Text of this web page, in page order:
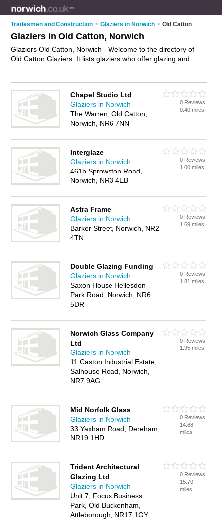
Tradesmen and Construction > Glaziers in Norwich > Old Catton
Glaziers in Old Catton, Norwich
Glaziers Old Catton, Norwich - Welcome to the directory of
Old Catton Glaziers. It lists glaziers who offer glazing and
the Old Catton Business Directory – IT'S FREE!
Chapel Studio Ltd
Glaziers in Norwich
The Warren, Old Catton,
Norwich, NR6 7NN
0 Reviews
0.40 miles
Interglaze
Glaziers in Norwich
461b Sprowston Road,
Norwich, NR3 4EB
0 Reviews
1.00 miles
Astra Frame
Glaziers in Norwich
Barker Street, Norwich, NR2
4TN
0 Reviews
1.69 miles
Double Glazing Funding
Glaziers in Norwich
Saxon House Hellesdon
Park Road, Norwich, NR6
5DR
0 Reviews
1.81 miles
Norwich Glass Company
Ltd
Glaziers in Norwich
11 Caston Industrial Estate,
Salhouse Road, Norwich,
NR7 9AG
0 Reviews
1.95 miles
Mid Norfolk Glass
Glaziers in Norwich
33 Yaxham Road, Dereham,
NR19 1HD
0 Reviews
14.68
miles
Trident Architectural
Glazing Ltd
Glaziers in Norwich
Unit 7, Focus Business
Park, Old Buckenham,
Attleborough, NR17 1GY
0 Reviews
15.70
miles